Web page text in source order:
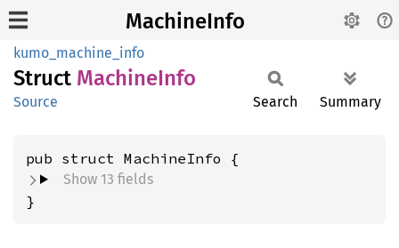
MachineInfo
kumo_machine_info
Struct MachineInfo
Source Search Summary
pub struct MachineInfo {
Show 13 fields
}